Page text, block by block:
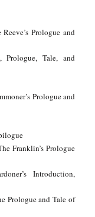
Prologue and
Tale, and
Prologue and
Franklin’s Prologue
Introduction,
Prologue and Tale of